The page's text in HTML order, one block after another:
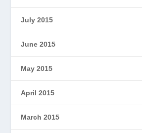
July 2015
June 2015
May 2015
April 2015
March 2015